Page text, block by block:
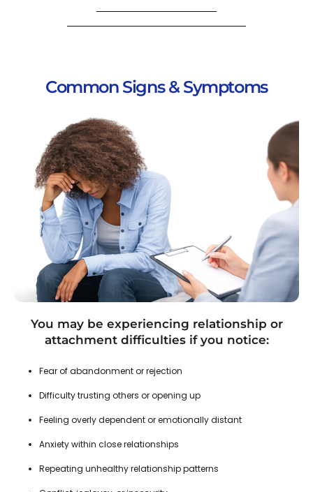
Common Signs & Symptoms
You may be experiencing relationship or
attachment difficulties if you notice:
Fear of abandonment or rejection
Difficulty trusting others or opening up
Feeling overly dependent or emotionally distant
Anxiety within close relationships
Repeating unhealthy relationship patterns